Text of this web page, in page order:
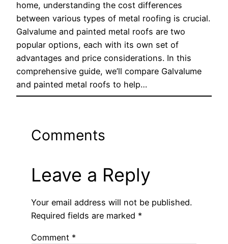
home, understanding the cost differences
between various types of metal roofing is crucial.
Galvalume and painted metal roofs are two
popular options, each with its own set of
advantages and price considerations. In this
comprehensive guide, we’ll compare Galvalume
and painted metal roofs to help…
Comments
Leave a Reply
Your email address will not be published.
Required fields are marked *
Comment *